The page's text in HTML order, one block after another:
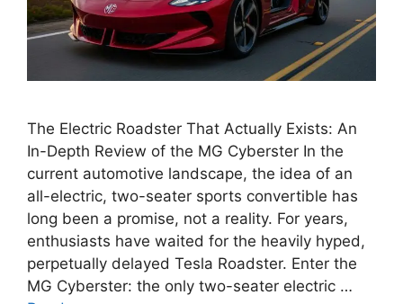
The Electric Roadster That Actually Exists: An
In-Depth Review of the MG Cyberster In the
current automotive landscape, the idea of an
all-electric, two-seater sports convertible has
long been a promise, not a reality. For years,
enthusiasts have waited for the heavily hyped,
perpetually delayed Tesla Roadster. Enter the
MG Cyberster: the only two-seater electric …